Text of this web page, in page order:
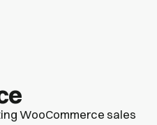
WooCommerce sales